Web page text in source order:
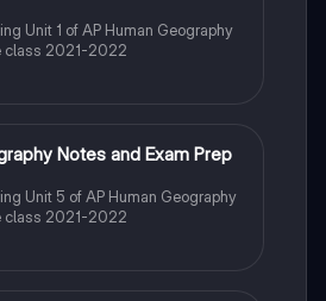
Unit 1 of AP Human Geography
class 2021-2022
Notes and Exam Prep
Unit 5 of AP Human Geography
class 2021-2022